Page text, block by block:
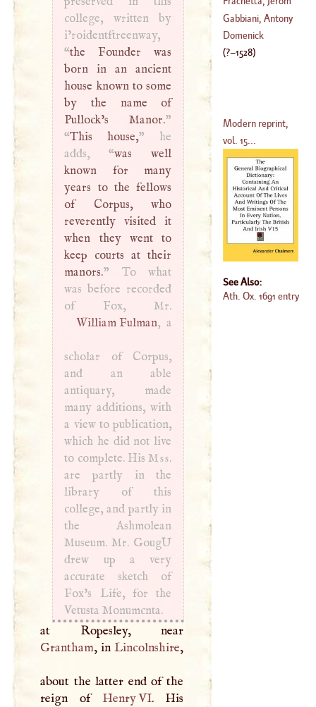
college, written by
i’roidentftreenway,
“the Founder was
born in an ancient
house known to some
by the name of
Pullock’s Manor.”
“This house,” he
adds, “was well
known for many
years to the fellows
of Corpus, who
reverently visited it
when they went to
keep courts at their
manors.” To what
was before recorded
William Fulman, a
scholar of Corpus,
and an able
antiquary, made
many additions, with
a view to publication,
which he did not live
to complete. HisMss.
are partly in the
library of this
college, and partly in
the Ashmolean
Museum. Mr. GougU
drew up a very
accurate sketch of
Fox’s Life, for the
Vetusta Monumcnta.
Grantham, inLincolnshire,
about the latter end of the
reign of Henry VI. His
(1483–1559)
Gabbiani, Antony
Domenick
(?–1528)
Modern reprint,
vol. 15...
See Also:
Ath. Ox. 1691 entry